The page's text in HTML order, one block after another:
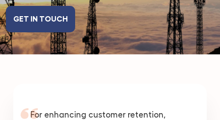
GET IN TOUCH
For enhancing customer retention,